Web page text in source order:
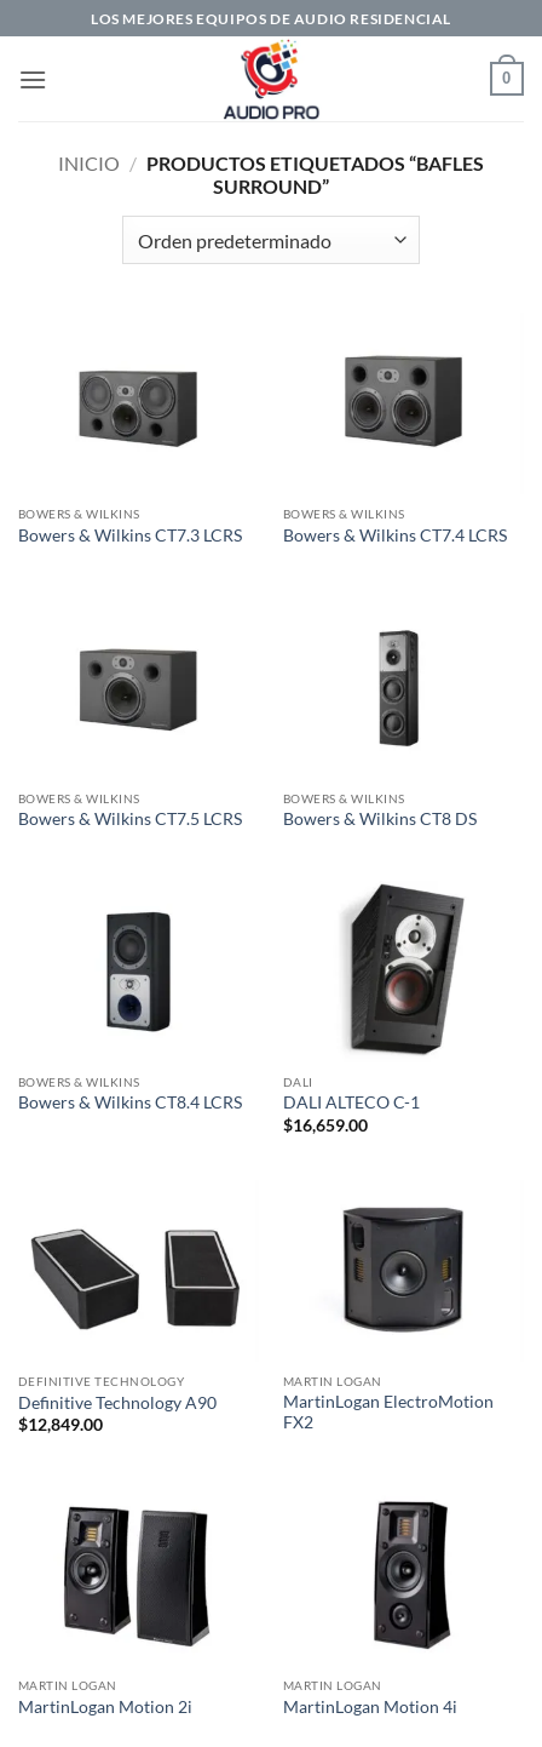
al
contenido
LOS MEJORES EQUIPOS DE AUDIO RESIDENCIAL
0
INICIO / PRODUCTOS ETIQUETADOS “BAFLES
SURROUND”
BOWERS & WILKINS
Bowers & Wilkins CT7.3 LCRS
BOWERS & WILKINS
Bowers & Wilkins CT7.4 LCRS
BOWERS & WILKINS
Bowers & Wilkins CT7.5 LCRS
BOWERS & WILKINS
Bowers & Wilkins CT8 DS
BOWERS & WILKINS
Bowers & Wilkins CT8.4 LCRS
DALI
DALI ALTECO C-1
$16,659.00
DEFINITIVE TECHNOLOGY
Definitive Technology A90
$12,849.00
MARTIN LOGAN
MartinLogan ElectroMotion
FX2
MARTIN LOGAN
MartinLogan Motion 2i
MARTIN LOGAN
MartinLogan Motion 4i